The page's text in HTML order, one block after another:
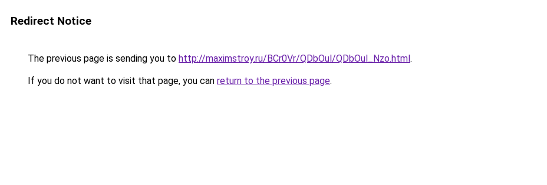
Redirect Notice
The previous page is sending you to http://maximstroy.ru/BCr0Vr/QDbOul/QDbOul_Nzo.html.
If you do not want to visit that page, you can return to the previous page.